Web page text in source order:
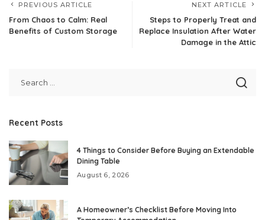
PREVIOUS ARTICLE
From Chaos to Calm: Real
Benefits of Custom Storage
NEXT ARTICLE
Steps to Properly Treat and
Replace Insulation After Water
Damage in the Attic
Recent Posts
4 Things to Consider Before Buying an Extendable
Dining Table
August 6, 2026
A Homeowner’s Checklist Before Moving Into